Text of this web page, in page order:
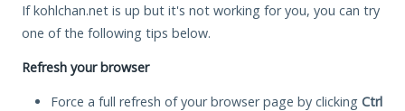
If kohlchan.net is up but it's not working for you, you can try
one of the following tips below.
Refresh your browser
Force a full refresh of your browser page by clicking Ctrl